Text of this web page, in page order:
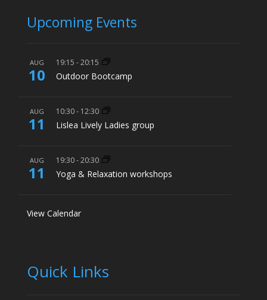
Upcoming Events
AUG
10
19:15 -20:15
Outdoor Bootcamp
AUG
11
10:30- 12:30
Lislea Lively Ladies group
AUG
11
19:30-20:30
Yoga & Relaxation workshops
View Calendar
Quick Links